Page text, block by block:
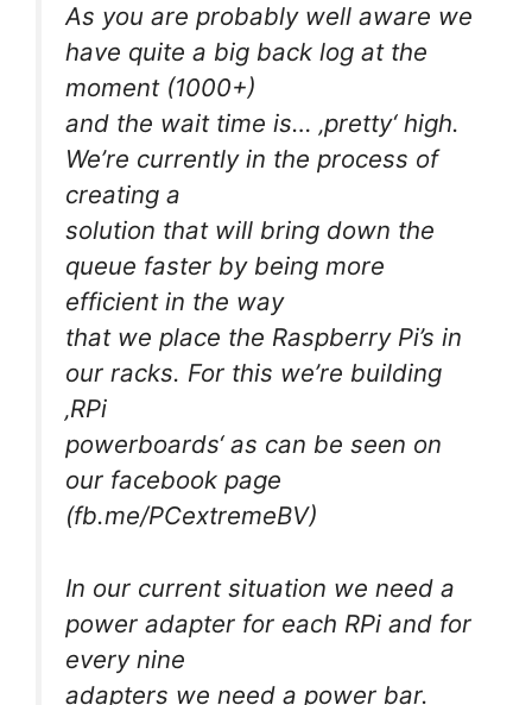
As you are probably well aware we
have quite a big back log at the
moment (1000+)
and the wait time is… ‚pretty‘ high.
We’re currently in the process of
creating a
solution that will bring down the
queue faster by being more
efficient in the way
that we place the Raspberry Pi’s in
our racks. For this we’re building
‚RPi
powerboards‘ as can be seen on
our facebook page
(fb.me/PCextremeBV)
In our current situation we need a
power adapter for each RPi and for
every nine
adapters we need a power bar.